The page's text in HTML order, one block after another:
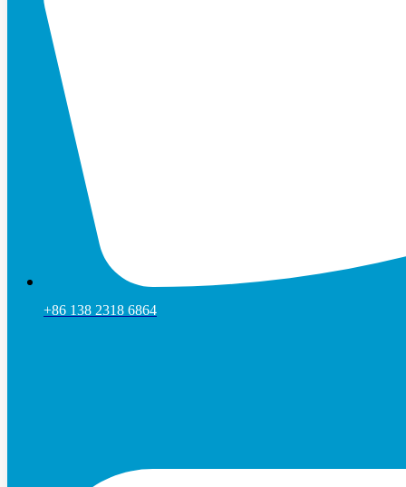
+86 138 2318 6864